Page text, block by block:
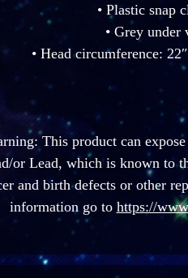
• Plastic snap
• Grey under
• Head circumference:
This product can
or Lead, which is known to
and birth defects or other
information go to https://